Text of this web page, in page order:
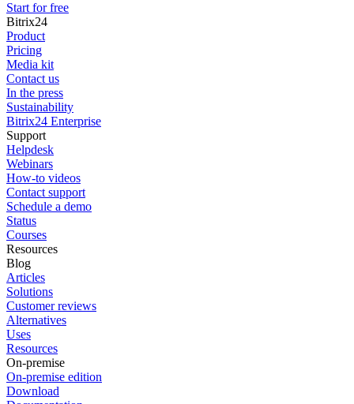
Start for free
Bitrix24
Product
Pricing
Media kit
Contact us
In the press
Sustainability
Bitrix24 Enterprise
Support
Helpdesk
Webinars
How-to videos
Contact support
Schedule a demo
Status
Courses
Resources
Blog
Articles
Solutions
Customer reviews
Alternatives
Uses
Resources
On-premise
On-premise edition
Download